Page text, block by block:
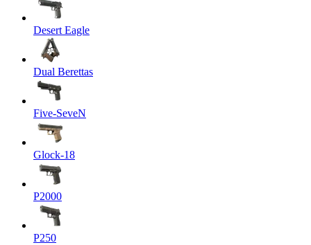
Desert Eagle
Dual Berettas
Five-SeveN
Glock-18
P2000
P250